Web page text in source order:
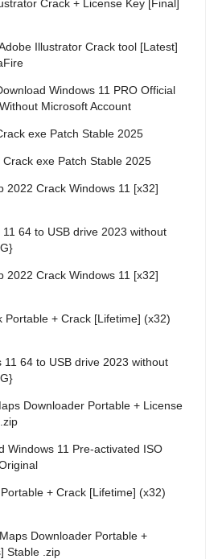
Crack + License Key [Final]
Illustrator Crack tool [Latest]
Windows 11 PRO Official
Microsoft Account
exe Patch Stable 2025
Crack exe Patch Stable 2025
2022 Crack Windows 11 [x32]
11 64 to USB drive 2023 without
2022 Crack Windows 11 [x32]
Portable + Crack [Lifetime] (x32)
11 64 to USB drive 2023 without
Downloader Portable + License
Windows 11 Pre-activated ISO
+ Crack [Lifetime] (x32)
Downloader Portable +
Stable .zip